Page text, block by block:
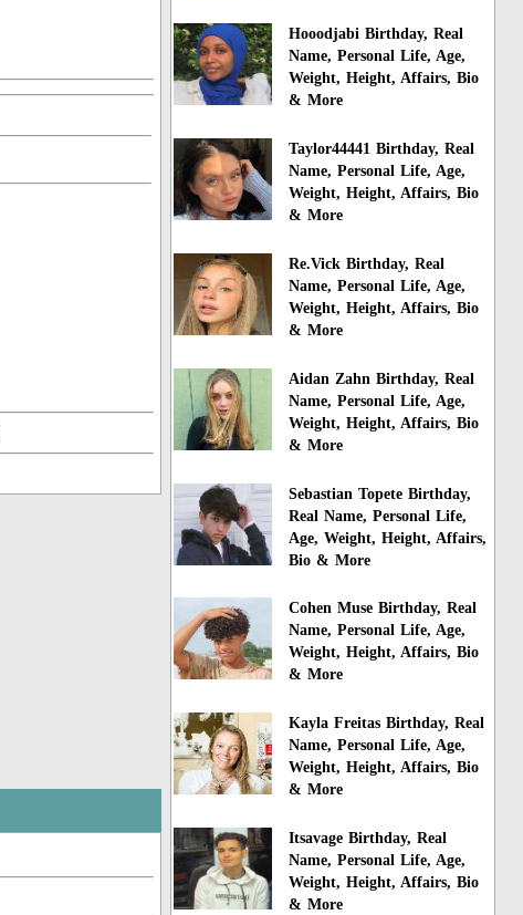
Hooodjabi Birthday, Real
Name, Personal Life, Age,
Weight, Height, Affairs, Bio
& More
Taylor44441 Birthday, Real
Name, Personal Life, Age,
Weight, Height, Affairs, Bio
& More
Re.Vick Birthday, Real
Name, Personal Life, Age,
Weight, Height, Affairs, Bio
& More
Aidan Zahn Birthday, Real
Name, Personal Life, Age,
Weight, Height, Affairs, Bio
& More
Sebastian Topete Birthday,
Real Name, Personal Life,
Age, Weight, Height, Affairs,
Bio & More
Cohen Muse Birthday, Real
Name, Personal Life, Age,
Weight, Height, Affairs, Bio
& More
Kayla Freitas Birthday, Real
Name, Personal Life, Age,
Weight, Height, Affairs, Bio
& More
Itsavage Birthday, Real
Name, Personal Life, Age,
Weight, Height, Affairs, Bio
& More